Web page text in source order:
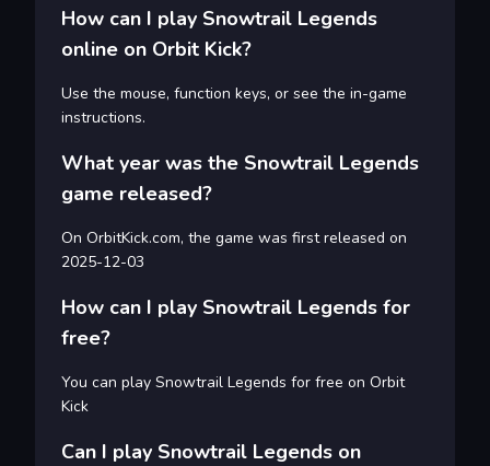
How can I play Snowtrail Legends
online on Orbit Kick?
Use the mouse, function keys, or see the in-game
instructions.
What year was the Snowtrail Legends
game released?
On OrbitKick.com, the game was first released on
2025-12-03
How can I play Snowtrail Legends for
free?
You can play Snowtrail Legends for free on Orbit
Kick
Can I play Snowtrail Legends on